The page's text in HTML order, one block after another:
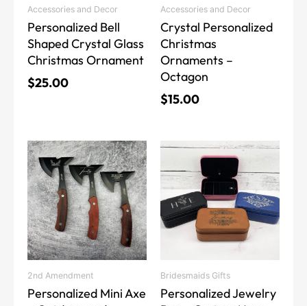
Accessories and Decor
Personalized Bell
Shaped Crystal Glass
Christmas Ornament
$25.00
Accessories and Decor
Crystal Personalized
Christmas
Ornaments –
Octagon
$15.00
2nd Amendment
Personalized Mini Axe
This
product
has
multiple
variants.
The
options
may
be
chosen
Bridesmaids Gifts
Personalized Jewelry
This
has
multiple
variants.
The
be
chosen